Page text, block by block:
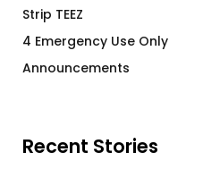
Strip TEEZ
4 Emergency Use Only
Announcements
Recent Stories